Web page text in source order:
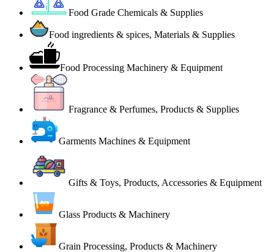
Food Grade Chemicals & Supplies
Food ingredients & spices, Materials & Supplies
Food Processing Machinery & Equipment
Fragrance & Perfumes, Products & Supplies
Garments Machines & Equipment
Gifts & Toys, Products, Accessories & Equipment
Glass Products & Machinery
Grain Processing, Products & Machinery